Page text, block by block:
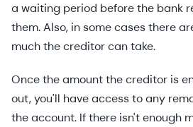
a waiting period before the bank
them. Also, in some cases there
much the creditor can take.
Once the amount the creditor is
out, you'll have access to any
the account. If there isn't enough